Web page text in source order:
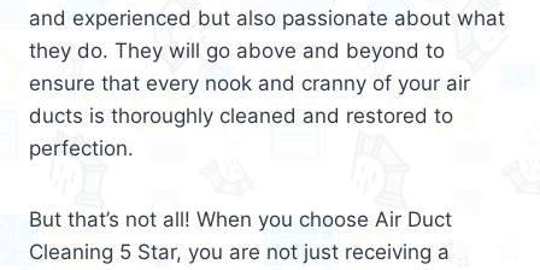
and experienced but also passionate about what
they do. They will go above and beyond to
ensure that every nook and cranny of your air
ducts is thoroughly cleaned and restored to
perfection.
But that’s not all! When you choose Air Duct
Cleaning 5 Star, you are not just receiving a